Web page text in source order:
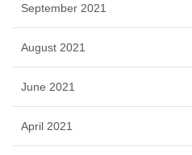
September 2021
August 2021
June 2021
April 2021